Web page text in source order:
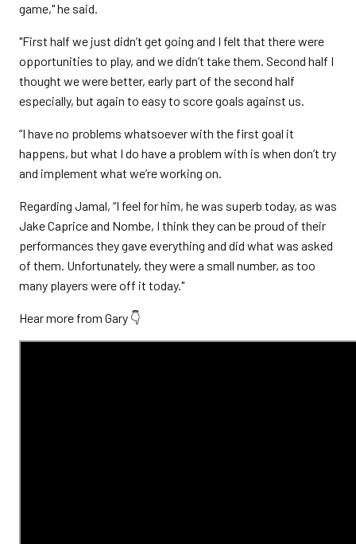
game," he said.
"First half we just didn’t get going and I felt that there were
opportunities to play, and we didn’t take them. Second half I
thought we were better, early part of the second half
especially, but again to easy to score goals against us.
“I have no problems whatsoever with the first goal it
happens, but what I do have a problem with is when don’t try
and implement what we’re working on.
Regarding Jamal, “I feel for him, he was superb today, as was
Jake Caprice and Nombe, I think they can be proud of their
performances they gave everything and did what was asked
of them. Unfortunately, they were a small number, as too
many players were off it today."
Hear more from Gary 👇